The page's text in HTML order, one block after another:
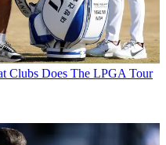
Clubs Does The LPGA Tour